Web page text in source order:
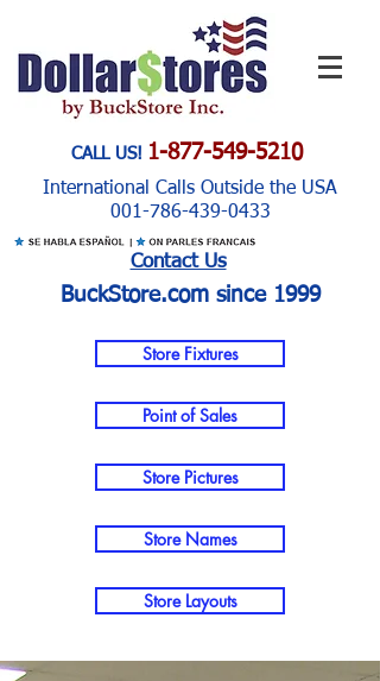
CALL US! 1-877-549-5210
International Calls Outside the USA
001-786-439-0433
Contact Us
BuckStore.com since 1999
Store Fixtures
Point of Sales
Store Pictures
Store Names
Store Layouts